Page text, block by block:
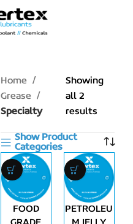
Home
Grease
Specialty
Showing
all 2
results
Show Product
Categories
FOOD
PETROLEU